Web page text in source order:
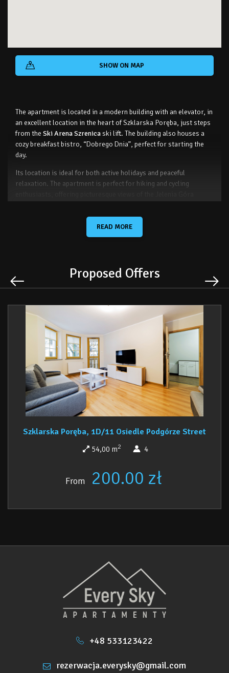
SHOW ON MAP
The apartment is located in a modern building with an elevator, in
an excellent location in the heart of Szklarska Poręba, just steps
from the Ski Arena Szrenicaski lift. The building also houses a
cozy breakfast bistro, “Dobrego Dnia”, perfect for starting the
day.
Its location is ideal for both active holidays and peaceful
relaxation. The apartment is perfect for hiking and cycling
It serves as an excellent base for skiers, with numerous ski
slopes available on both the Polish and Czech sides of the Izera
proximity to Szklarska Poręba’s town center and ski lifts.
In the immediate vicinity, guests will find many local attractions,
Park, making the apartment an ideal choice for couples, families,
and groups of friends alike.
Guests have access to a private garage parking space, ensuring
comfort and convenience throughout their stay.
READ MORE
Proposed Offers
Szklarska Poręba, 1D/11 Osiedle Podgórze Street
54,00 m2 4
From 200.00 zł
+48 533123422
rezerwacja.everysky@gmail.com